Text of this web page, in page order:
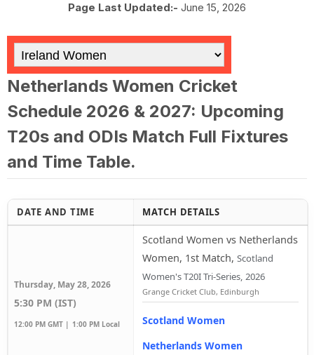
Page Last Updated:- June 15, 2026
Netherlands Women Cricket
Schedule 2026 & 2027: Upcoming
T20s and ODIs Match Full Fixtures
and Time Table.
DATE AND TIME MATCH DETAILS
Thursday, May 28, 2026
5:30 PM (IST)
12:00 PM GMT | 1:00 PM Local
Scotland Women vs Netherlands
Women, 1st Match, Scotland
Women's T20I Tri-Series, 2026
Grange Cricket Club, Edinburgh
Scotland Women
Netherlands Women